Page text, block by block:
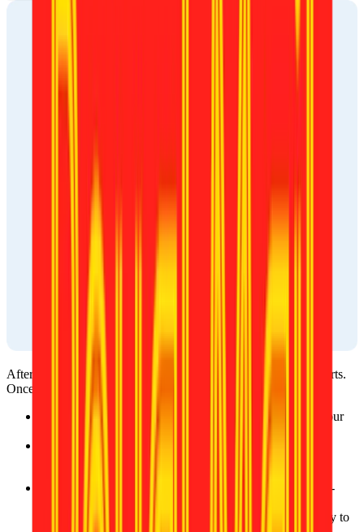
After ordering, your photo will be reviewed by one of our experts.
Once approved, it’ll be available:
On the website, where you can download it directly to your
After your photo is approved, you will receive a ready-to-
On the website, where you can download it directly to